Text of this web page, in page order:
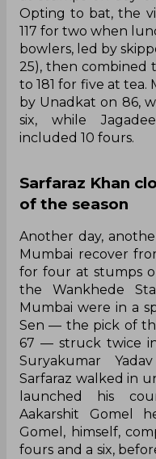
Opting to bat, the
117 for two when
bowlers, led by
25), then combined
to 181 for five at
by Unadkat on 86,
six, while
included 10 fours.
Sarfaraz Khan
of the season
Another day,
Mumbai recover
for four at stumps
the Wankhede
Mumbai were in a
Sen — the pick of
67 — struck twice
Suryakumar
Sarfaraz walked in
launched his
Aakarshit Gomel
Gomel, himself,
fours and a six,